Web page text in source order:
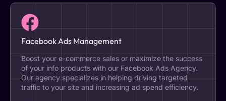
Facebook Ads Management
Boost your e-commerce sales or maximize the success
of your info products with our Facebook Ads Agency.
Our agency specializes in helping driving targeted
traffic to your site and increasing ad spend efficiency.